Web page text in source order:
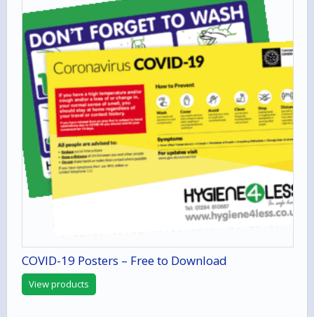
COVID-19 Posters – Free to Download
View products